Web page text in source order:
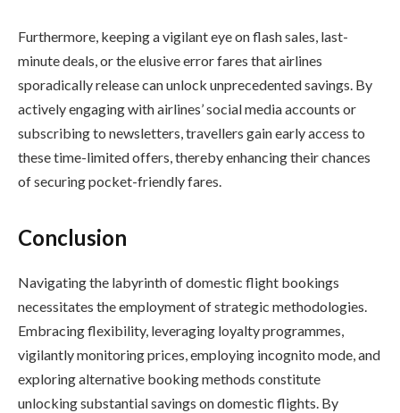
Furthermore, keeping a vigilant eye on flash sales, last-
minute deals, or the elusive error fares that airlines
sporadically release can unlock unprecedented savings. By
actively engaging with airlines’ social media accounts or
subscribing to newsletters, travellers gain early access to
these time-limited offers, thereby enhancing their chances
of securing pocket-friendly fares.
Conclusion
Navigating the labyrinth of domestic flight bookings
necessitates the employment of strategic methodologies.
Embracing flexibility, leveraging loyalty programmes,
vigilantly monitoring prices, employing incognito mode, and
exploring alternative booking methods constitute
unlocking substantial savings on domestic flights. By